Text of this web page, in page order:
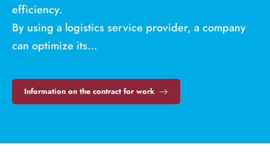
efficiency.
By using a logistics service provider, a company
can optimize its…
Information on the contract for work